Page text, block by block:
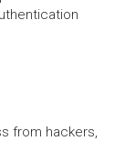
from hackers,